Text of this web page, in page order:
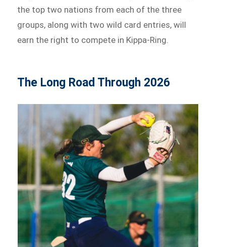
the top two nations from each of the three
groups, along with two wild card entries, will
earn the right to compete in Kippa-Ring.
The Long Road Through 2026